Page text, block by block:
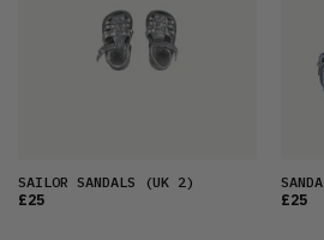
SAILOR SANDALS (UK 2)
£25
£25